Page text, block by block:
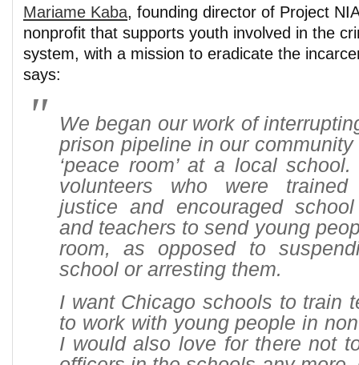
Mariame Kaba, founding director of Project
nonprofit that supports youth involved in the
system, with a mission to eradicate the
says:
We began our work of
prison pipeline in our
‘peace room’ at a local
volunteers who were
justice and encouraged school
and teachers to send young
room, as opposed to
school or arresting them.
I want Chicago schools to train
to work with young people in
I would also love for there not